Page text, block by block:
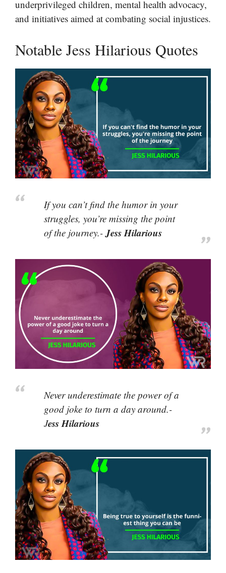
underprivileged children, mental health advocacy,
and initiatives aimed at combating social injustices.
Notable Jess Hilarious Quotes
If you can’t find the humor in your
struggles, you’re missing the point
of the journey.-Jess Hilarious
Never underestimate the power of a
good joke to turn a day around.-
Jess Hilarious